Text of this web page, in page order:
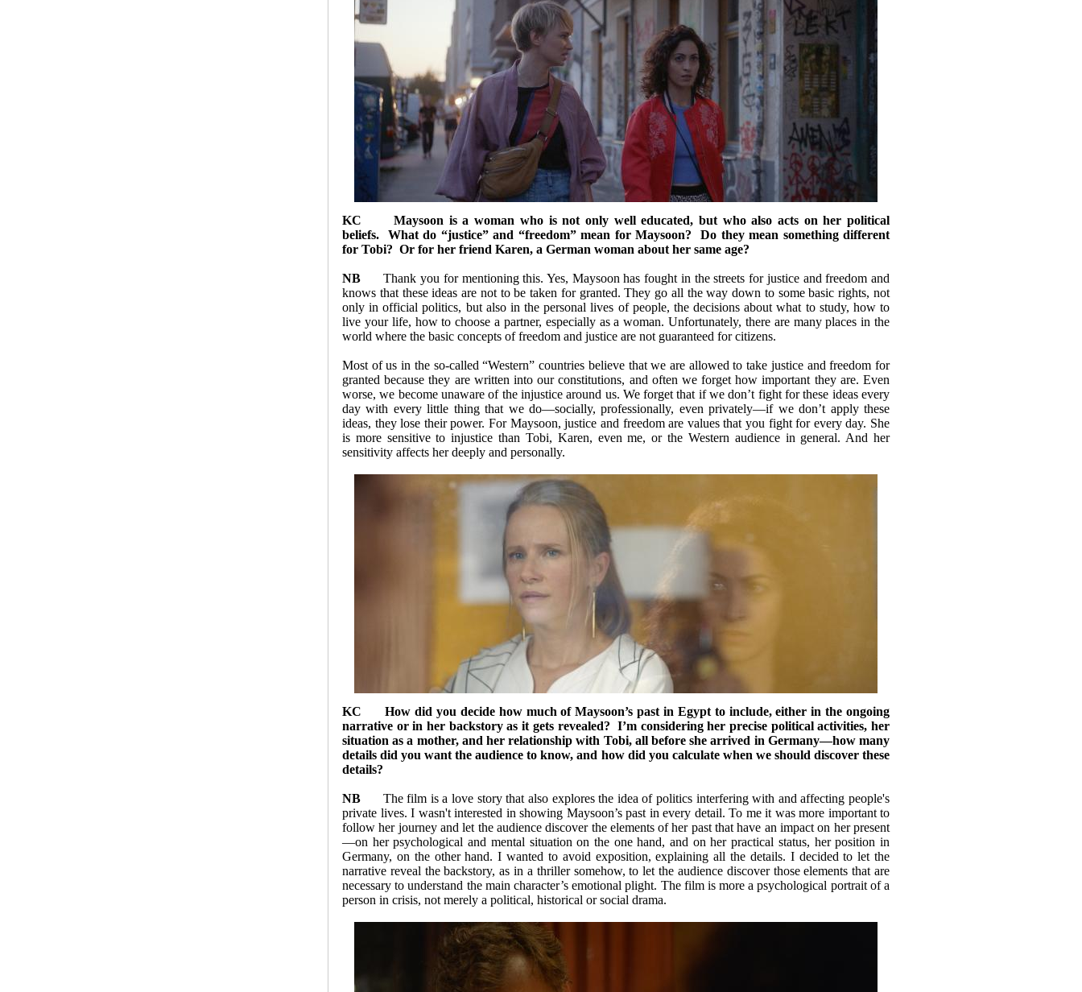
KC
Maysoon is a woman who is not only well educated, but who also acts on her political
beliefs. What do “justice” and “freedom” mean for Maysoon? Do they mean something different
for Tobi? Or for her friend Karen, a German woman about her same age?
NB Thank you for mentioning this. Yes, Maysoon has fought in the streets for justice and freedom and
knows that these ideas are not to be taken for granted. They go all the way down to some basic rights, not
only in official politics, but also in the personal lives of people, the decisions about what to study, how to
live your life, how to choose a partner, especially as a woman. Unfortunately, there are many places in the
world where the basic concepts of freedom and justice are not guaranteed for citizens.
Most of us in the so-called “Western” countries believe that we are allowed to take justice and freedom for
granted because they are written into our constitutions, and often we forget how important they are. Even
worse, we become unaware of the injustice around us. We forget that if we don’t fight for these ideas every
day with every little thing that we do—socially, professionally, even privately—if we don’t apply these
ideas, they lose their power. For Maysoon, justice and freedom are values that you fight for every day. She
is more sensitive to injustice than Tobi, Karen, even me, or the Western audience in general. And her
sensitivity affects her deeply and personally.
KC
How did you decide how much of Maysoon’s past in Egypt to include, either in the ongoing
narrative or in her backstory as it gets revealed? I’m considering her precise political activities, her
situation as a mother, and her relationship with Tobi, all before she arrived in Germany—how many
details did you want the audience to know, and how did you calculate when we should discover these
details?
NB The film is a love story that also explores the idea of politics interfering with and affecting people's
private lives. I wasn't interested in showing Maysoon’s past in every detail. To me it was more important to
follow her journey and let the audience discover the elements of her past that have an impact on her present
—on her psychological and mental situation on the one hand, and on her practical status, her position in
Germany, on the other hand. I wanted to avoid exposition, explaining all the details. I decided to let the
narrative reveal the backstory, as in a thriller somehow, to let the audience discover those elements that are
necessary to understand the main character’s emotional plight. The film is more a psychological portrait of a
person in crisis, not merely a political, historical or social drama.